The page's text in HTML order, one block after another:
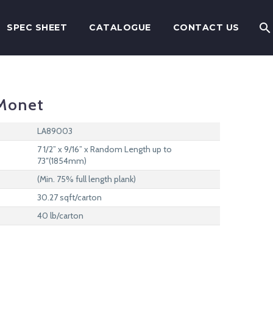
SPEC SHEET CATALOGUE CONTACT US
LA89003
7 1/2” x 9/16” x Random Length up to
73″(1854mm)
(Min. 75% full length plank)
30.27 sqft/carton
40 lb/carton